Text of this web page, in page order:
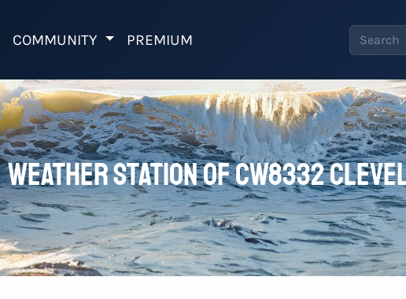
COMMUNITY PREMIUM
Weather station of CW8332